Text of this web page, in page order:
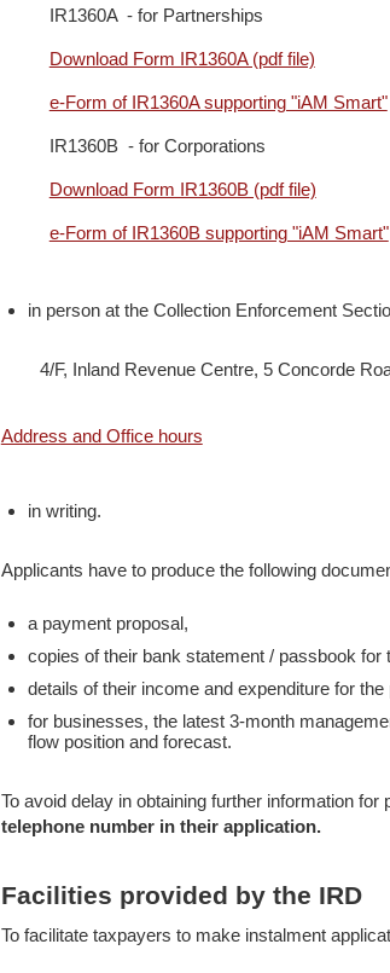
IR1360A - for Partnerships
Download Form IR1360A (pdf file)
e-Form of IR1360A supporting "iAM Smart"
IR1360B - for Corporations
Download Form IR1360B (pdf file)
e-Form of IR1360B supporting "iAM Smart"
in person at the Collection Enforcement
4/F, Inland Revenue Centre, 5 Concorde
Address and Office hours
in writing.
Applicants have to produce the following
a payment proposal,
copies of their bank statement / passbook for
details of their income and expenditure for
for businesses, the latest 3-month
flow position and forecast.
To avoid delay in obtaining further information
telephone number in their application.
Facilities provided by the IRD
To facilitate taxpayers to make instalment